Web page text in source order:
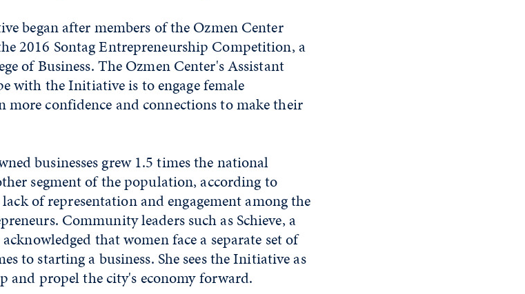
began after members of the Ozmen Center
2016 Sontag Entrepreneurship Competition, a
of Business. The Ozmen Center's Assistant
with the Initiative is to engage female
more confidence and connections to make their
businesses grew 1.5 times the national
segment of the population, according to
of representation and engagement among the
Community leaders such as Schieve, a
that women face a separate set of
to starting a business. She sees the Initiative as
and propel the city's economy forward.